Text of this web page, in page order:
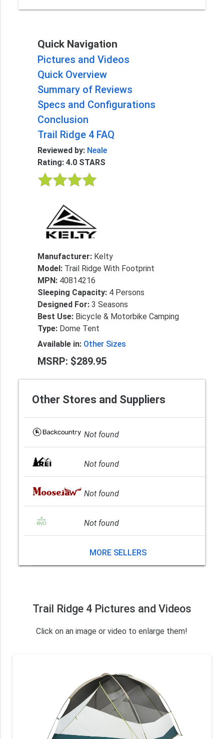
Quick Navigation
Pictures and Videos
Quick Overview
Summary of Reviews
Specs and Configurations
Conclusion
Trail Ridge 4 FAQ
Reviewed by: Neale
Rating: 4.0 STARS
Manufacturer: Kelty
Model: Trail Ridge With Footprint
MPN: 40814216
Sleeping Capacity: 4 Persons
Designed For: 3 Seasons
Best Use: Bicycle & Motorbike Camping
Type: Dome Tent
Available in: Other Sizes
MSRP: $289.95
Other Stores and Suppliers
Not found
Not found
Not found
Not found
MORE SELLERS
Trail Ridge 4 Pictures and Videos
Click on an image or video to enlarge them!